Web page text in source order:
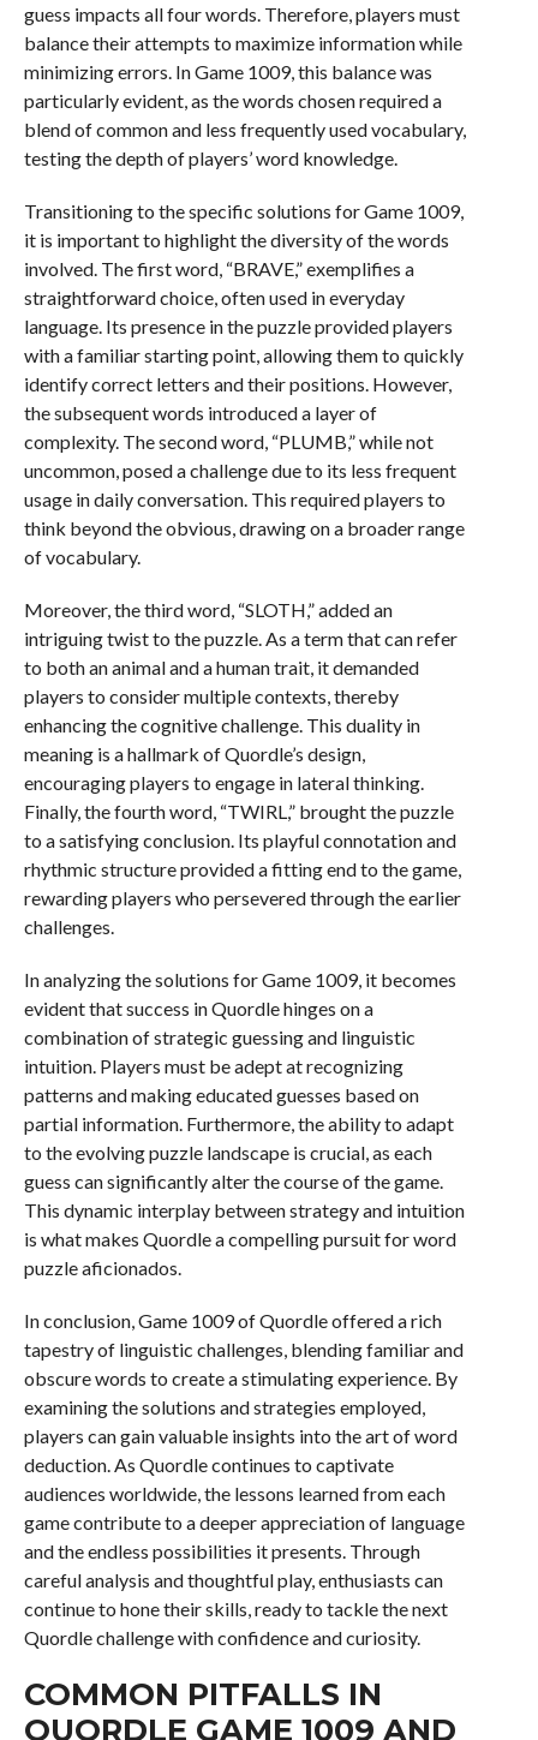
guess impacts all four words. Therefore, players must
balance their attempts to maximize information while
minimizing errors. In Game 1009, this balance was
particularly evident, as the words chosen required a
blend of common and less frequently used vocabulary,
testing the depth of players’ word knowledge.
Transitioning to the specific solutions for Game 1009,
it is important to highlight the diversity of the words
involved. The first word, “BRAVE,” exemplifies a
straightforward choice, often used in everyday
language. Its presence in the puzzle provided players
with a familiar starting point, allowing them to quickly
identify correct letters and their positions. However,
the subsequent words introduced a layer of
complexity. The second word, “PLUMB,” while not
uncommon, posed a challenge due to its less frequent
usage in daily conversation. This required players to
think beyond the obvious, drawing on a broader range
of vocabulary.
Moreover, the third word, “SLOTH,” added an
intriguing twist to the puzzle. As a term that can refer
to both an animal and a human trait, it demanded
players to consider multiple contexts, thereby
enhancing the cognitive challenge. This duality in
meaning is a hallmark of Quordle’s design,
encouraging players to engage in lateral thinking.
Finally, the fourth word, “TWIRL,” brought the puzzle
to a satisfying conclusion. Its playful connotation and
rhythmic structure provided a fitting end to the game,
rewarding players who persevered through the earlier
challenges.
In analyzing the solutions for Game 1009, it becomes
evident that success in Quordle hinges on a
combination of strategic guessing and linguistic
intuition. Players must be adept at recognizing
patterns and making educated guesses based on
partial information. Furthermore, the ability to adapt
to the evolving puzzle landscape is crucial, as each
guess can significantly alter the course of the game.
This dynamic interplay between strategy and intuition
is what makes Quordle a compelling pursuit for word
puzzle aficionados.
In conclusion, Game 1009 of Quordle offered a rich
tapestry of linguistic challenges, blending familiar and
obscure words to create a stimulating experience. By
examining the solutions and strategies employed,
players can gain valuable insights into the art of word
deduction. As Quordle continues to captivate
audiences worldwide, the lessons learned from each
game contribute to a deeper appreciation of language
and the endless possibilities it presents. Through
careful analysis and thoughtful play, enthusiasts can
continue to hone their skills, ready to tackle the next
Quordle challenge with confidence and curiosity.
COMMON PITFALLS IN
QUORDLE GAME 1009 AND